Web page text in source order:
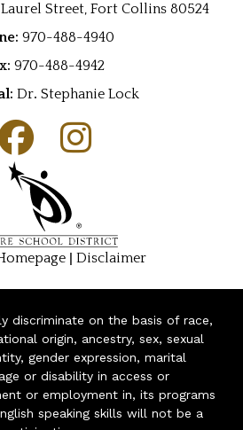
Street, Fort Collins 80524
970-488-4940
970-488-4942
Dr. Stephanie Lock
| Disclaimer
discriminate on the basis of race,
origin, ancestry, sex, sexual
gender expression, marital
or disability in access or
or employment in, its programs
speaking skills will not be a